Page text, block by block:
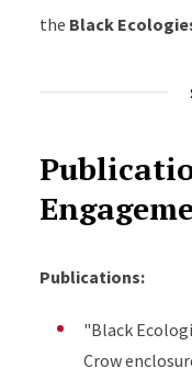
the Black
African American
Publications:
"Black
Crow